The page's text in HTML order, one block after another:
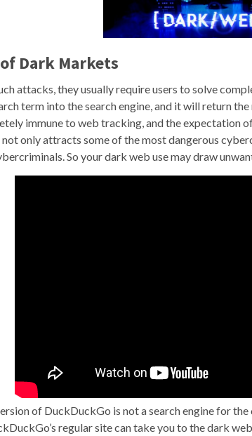
Dark Markets
attacks, they usually require users to solve
term into the search engine, and it will return
immune to web tracking, and the expectation
only attracts some of the most dangerous
So your dark web use may draw
of DuckDuckGo is not a search engine for
regular site can take you to the dark